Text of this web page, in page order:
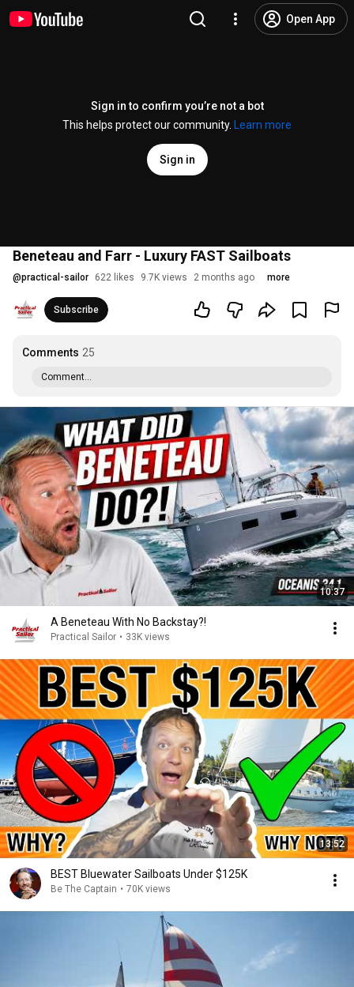
Open App
Sign in to confirm you’re not a bot
This helps protect our community.
Learn more
Sign in
Beneteau and Farr - Luxury FAST Sailboats
@practical-sailor 622 likes 9.7K views 2 months ago more
Subscribe
Comments 25
Comment...
10:37
A Beneteau With No Backstay?!
Practical Sailor • 33K views
13:52
BEST Bluewater Sailboats Under $125K
Be The Captain • 70K views